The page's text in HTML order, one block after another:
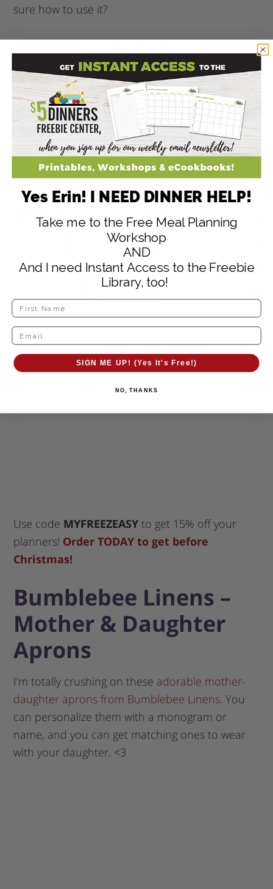
sure how to use it?
You MUST check out my online course
– Electric Pressure Cooking 101!
Corie Clark Purposeful
Planner
Use code MYFREEZEASY to get 15% off your
planners! Order TODAY to get before
Christmas!
Bumblebee Linens –
Mother & Daughter
Aprons
I’m totally crushing on these adorable mother-
daughter aprons from Bumblebee Linens. You
can personalize them with a monogram or
name, and you can get matching ones to wear
with your daughter. <3
Yes Erin! I NEED DINNER HELP!
Take me to the Free Meal Planning
Workshop
AND
And I need Instant Access to the Freebie
Library, too!
SIGN ME UP! (Yes It's Free!)
NO, THANKS